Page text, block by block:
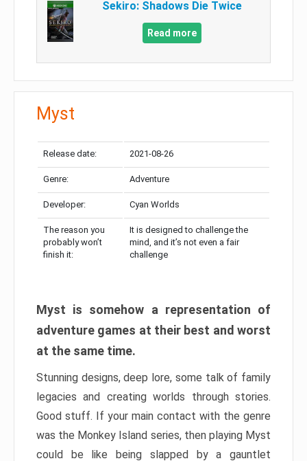
Sekiro: Shadows Die Twice
Read more
Myst
Release date: 2021-08-26
Genre: Adventure
Developer: Cyan Worlds
The reason you
probably won’t
finish it:
It is designed to challenge the
mind, and it’s not even a fair
challenge
Myst is somehow a representation of
adventure games at their best and worst
at the same time.
Stunning designs, deep lore, some talk of family
legacies and creating worlds through stories.
Good stuff. If your main contact with the genre
was the Monkey Island series, then playing Myst
could be like being slapped by a gauntlet